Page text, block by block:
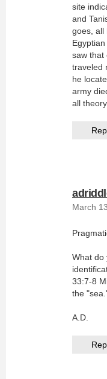
site
and
goes, all
saw that
traveled
he
army
all theory.
March
What do
33:7-8
the
A.D.